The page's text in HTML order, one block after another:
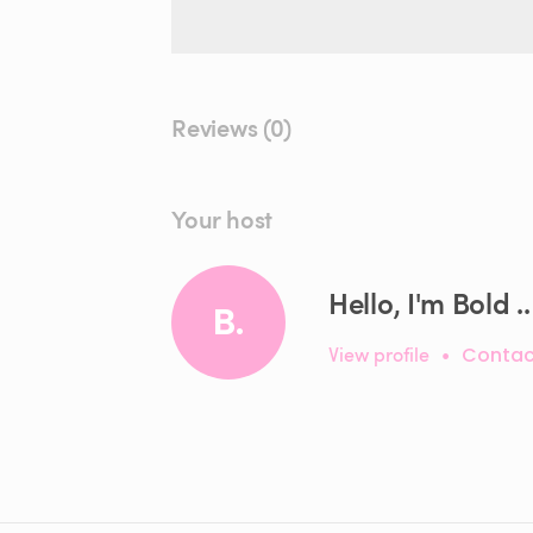
Reviews (0)
Your host
B. Hello, I'm Bold ..
View profile •